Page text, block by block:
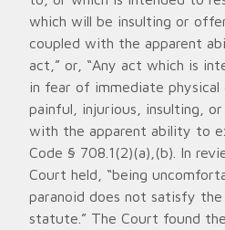
which will be insulting or
coupled with the apparent
act,” or, “Any act which is
in fear of immediate
painful, injurious, insulting,
with the apparent ability to
Code § 708.1(2)(a),(b). In
Court held, “being
paranoid does not satisfy
statute.” The Court found